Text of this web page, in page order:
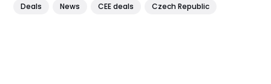
Deals News CEE deals Czech Republic